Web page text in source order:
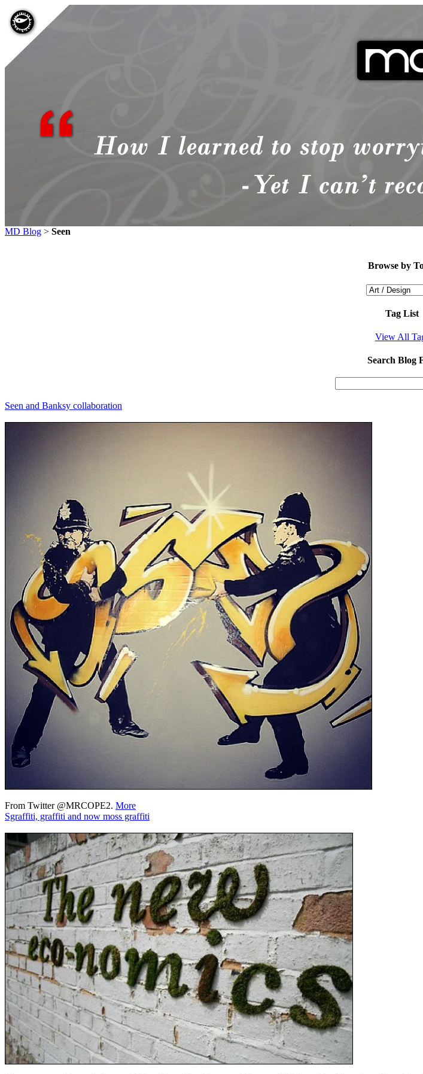
MD Blog > Seen
Browse by
Tag List
View All
Search Blog
Seen and Banksy collaboration
From Twitter @MRCOPE2. More
Sgraffiti, graffiti and now moss graffiti